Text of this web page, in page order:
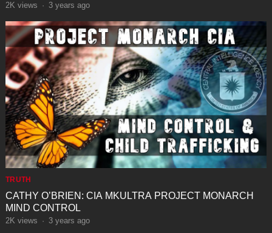
2K views · 3 years ago
TRUTH
CATHY O’BRIEN: CIA MKULTRA PROJECT MONARCH
MIND CONTROL
2K views · 3 years ago